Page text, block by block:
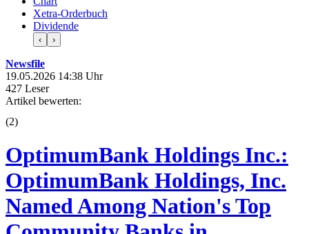
Xetra-Orderbuch
Dividende
‹ ›
Newsfile
19.05.2026 14:38 Uhr
427 Leser
Artikel bewerten:
(2)
OptimumBank Holdings Inc.:
OptimumBank Holdings, Inc.
Named Among Nation's Top